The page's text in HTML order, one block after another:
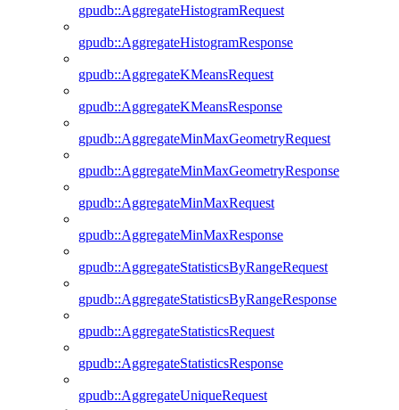
gpudb::AggregateHistogramRequest
gpudb::AggregateHistogramResponse
gpudb::AggregateKMeansRequest
gpudb::AggregateKMeansResponse
gpudb::AggregateMinMaxGeometryRequest
gpudb::AggregateMinMaxGeometryResponse
gpudb::AggregateMinMaxRequest
gpudb::AggregateMinMaxResponse
gpudb::AggregateStatisticsByRangeRequest
gpudb::AggregateStatisticsByRangeResponse
gpudb::AggregateStatisticsRequest
gpudb::AggregateStatisticsResponse
gpudb::AggregateUniqueRequest